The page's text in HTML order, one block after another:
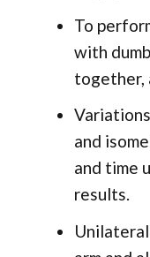
To
with
together,
and
and time
results.